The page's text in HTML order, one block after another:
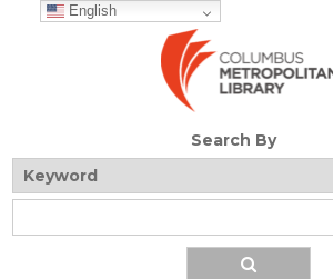
English
Search By